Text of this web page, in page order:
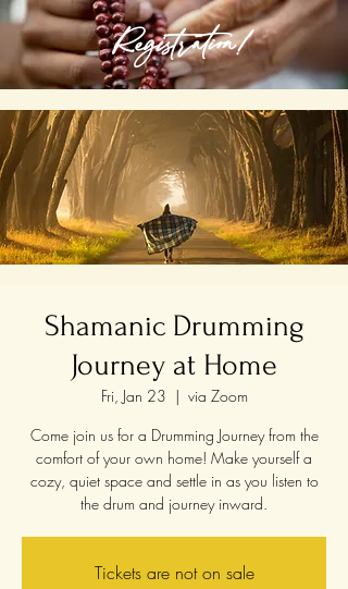
Registration!
Shamanic Drumming
Journey at Home
Fri, Jan 23
  |
via Zoom
Come join us for a Drumming Journey from the
comfort of your own home! Make yourself a
cozy, quiet space and settle in as you listen to
the drum and journey inward.
Tickets are not on sale